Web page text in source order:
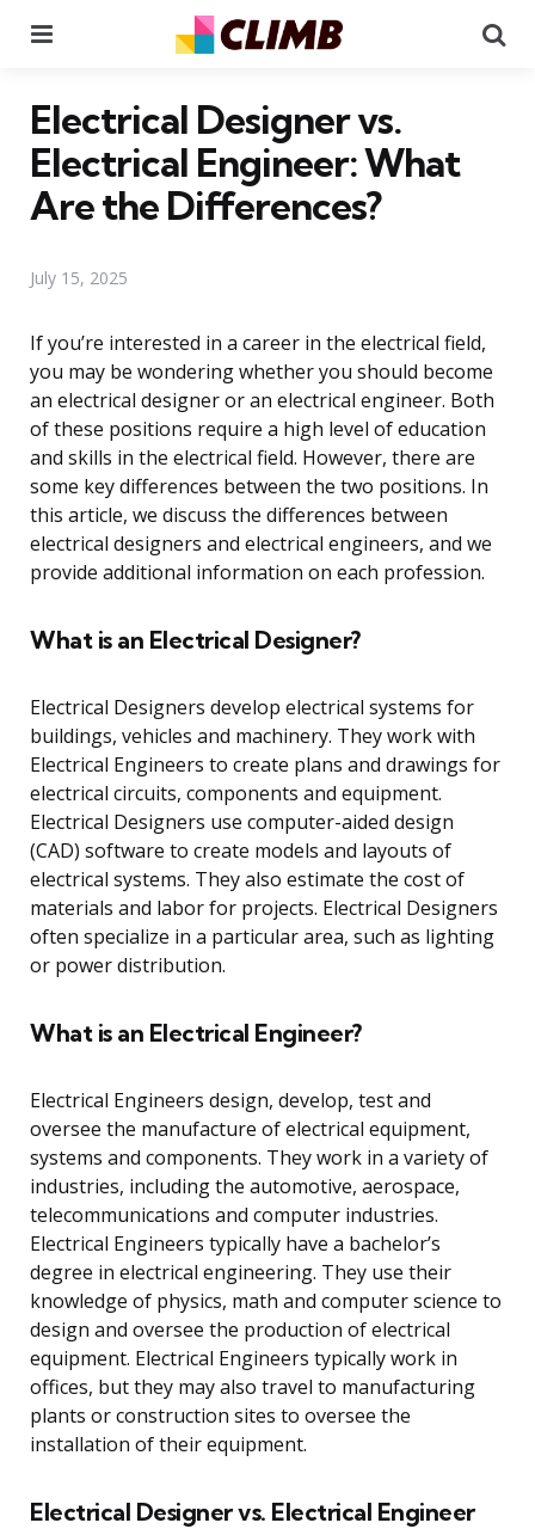
Electrical Designer vs.
Electrical Engineer: What
Are the Differences?
July 15, 2025
If you’re interested in a career in the electrical field,
you may be wondering whether you should become
an electrical designer or an electrical engineer. Both
of these positions require a high level of education
and skills in the electrical field. However, there are
some key differences between the two positions. In
this article, we discuss the differences between
electrical designers and electrical engineers, and we
provide additional information on each profession.
What is an Electrical Designer?
Electrical Designers develop electrical systems for
buildings, vehicles and machinery. They work with
Electrical Engineers to create plans and drawings for
electrical circuits, components and equipment.
Electrical Designers use computer-aided design
(CAD) software to create models and layouts of
electrical systems. They also estimate the cost of
materials and labor for projects. Electrical Designers
often specialize in a particular area, such as lighting
or power distribution.
What is an Electrical Engineer?
Electrical Engineers design, develop, test and
oversee the manufacture of electrical equipment,
systems and components. They work in a variety of
industries, including the automotive, aerospace,
telecommunications and computer industries.
Electrical Engineers typically have a bachelor’s
degree in electrical engineering. They use their
knowledge of physics, math and computer science to
design and oversee the production of electrical
equipment. Electrical Engineers typically work in
offices, but they may also travel to manufacturing
plants or construction sites to oversee the
installation of their equipment.
Electrical Designer vs. Electrical Engineer